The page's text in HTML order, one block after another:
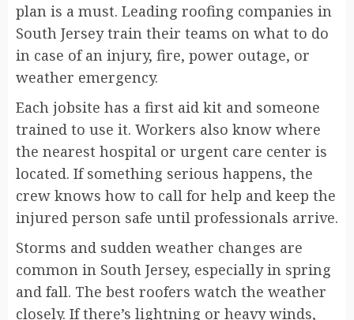
plan is a must. Leading roofing companies in
South Jersey train their teams on what to do
in case of an injury, fire, power outage, or
weather emergency.
Each jobsite has a first aid kit and someone
trained to use it. Workers also know where
the nearest hospital or urgent care center is
located. If something serious happens, the
crew knows how to call for help and keep the
injured person safe until professionals arrive.
Storms and sudden weather changes are
common in South Jersey, especially in spring
and fall. The best roofers watch the weather
closely. If there’s lightning or heavy winds,